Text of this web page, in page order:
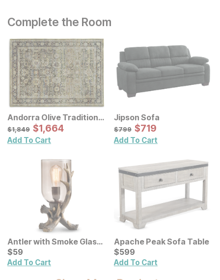
Complete the Room
Andorra Olive Traditional
Rug
Original Price:
$1849
$1,849 Sale Price:
$1664
$1,664
Add To Cart
Jipson Sofa
Original Price:
$799
$799 Sale Price:
$719
$719
Add To Cart
Antler with Smoke Glass
Table Lamp
Current Price
$59
$59
Add To Cart
Apache Peak Sofa Table
Current Price
$599
$599
Add To Cart